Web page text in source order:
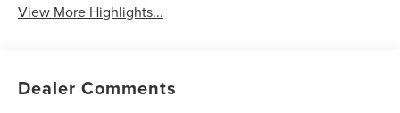
View More Highlights...
Dealer Comments